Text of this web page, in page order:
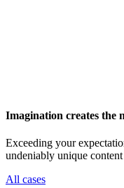
Imagination creates the
Exceeding your
undeniably unique
All cases